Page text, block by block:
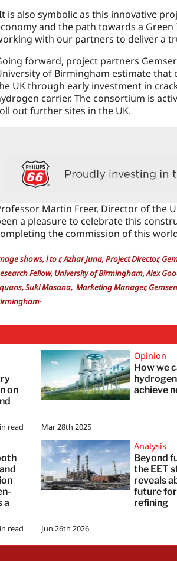
is also symbolic as this innovative
and the path towards a
with our partners to deliver a
forward, project partners
of Birmingham estimate that
UK through early investment in
carrier. The consortium is
out further sites in the UK.
Martin Freer, Director of the
a pleasure to celebrate this
the commission of this
shows, l to r, Azhar Juna, Project Director,
Fellow, University of Birmingham, Alex
Suki Masana, Marketing Manager,
.
on
read
Opinion
How we
achieve
Mar 28th 2025
a
read
Analysis
Beyond
the EET
reveals
future for
refining
Jun 26th 2026